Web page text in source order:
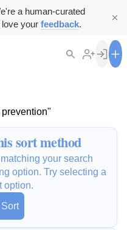
a human-curated
your feedback.
sort method
your search
option. Try selecting a
option.